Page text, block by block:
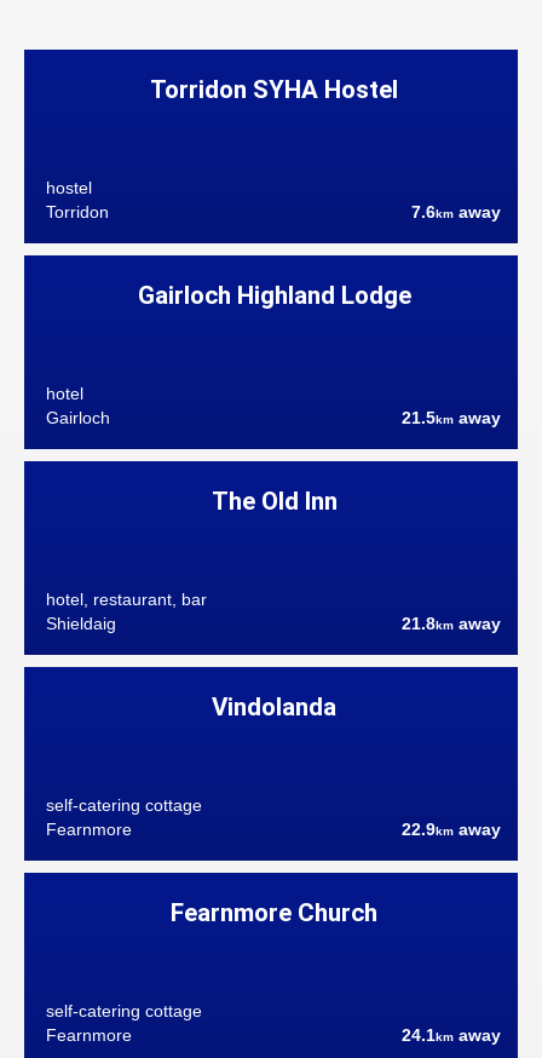
Torridon SYHA Hostel
hostel
Torridon
7.6km away
Gairloch Highland Lodge
hotel
Gairloch
21.5km away
The Old Inn
hotel, restaurant, bar
Shieldaig
21.8km away
Vindolanda
self-catering cottage
Fearnmore
22.9km away
Fearnmore Church
self-catering cottage
Fearnmore
24.1km away